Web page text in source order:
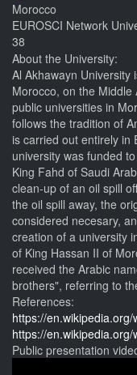
Morocco
EUROSCI Network
38
About the University:
Al Akhawayn University
Morocco, on the
public universities in
follows the tradition of
is carried out entirely in
university was funded
King Fahd of Saudi
clean-up of an oil spill
the oil spill away, the
considered necesary,
creation of a university
of King Hassan II of
received the Arabic
brothers", referring to
References:
https://
https://
Public presentation